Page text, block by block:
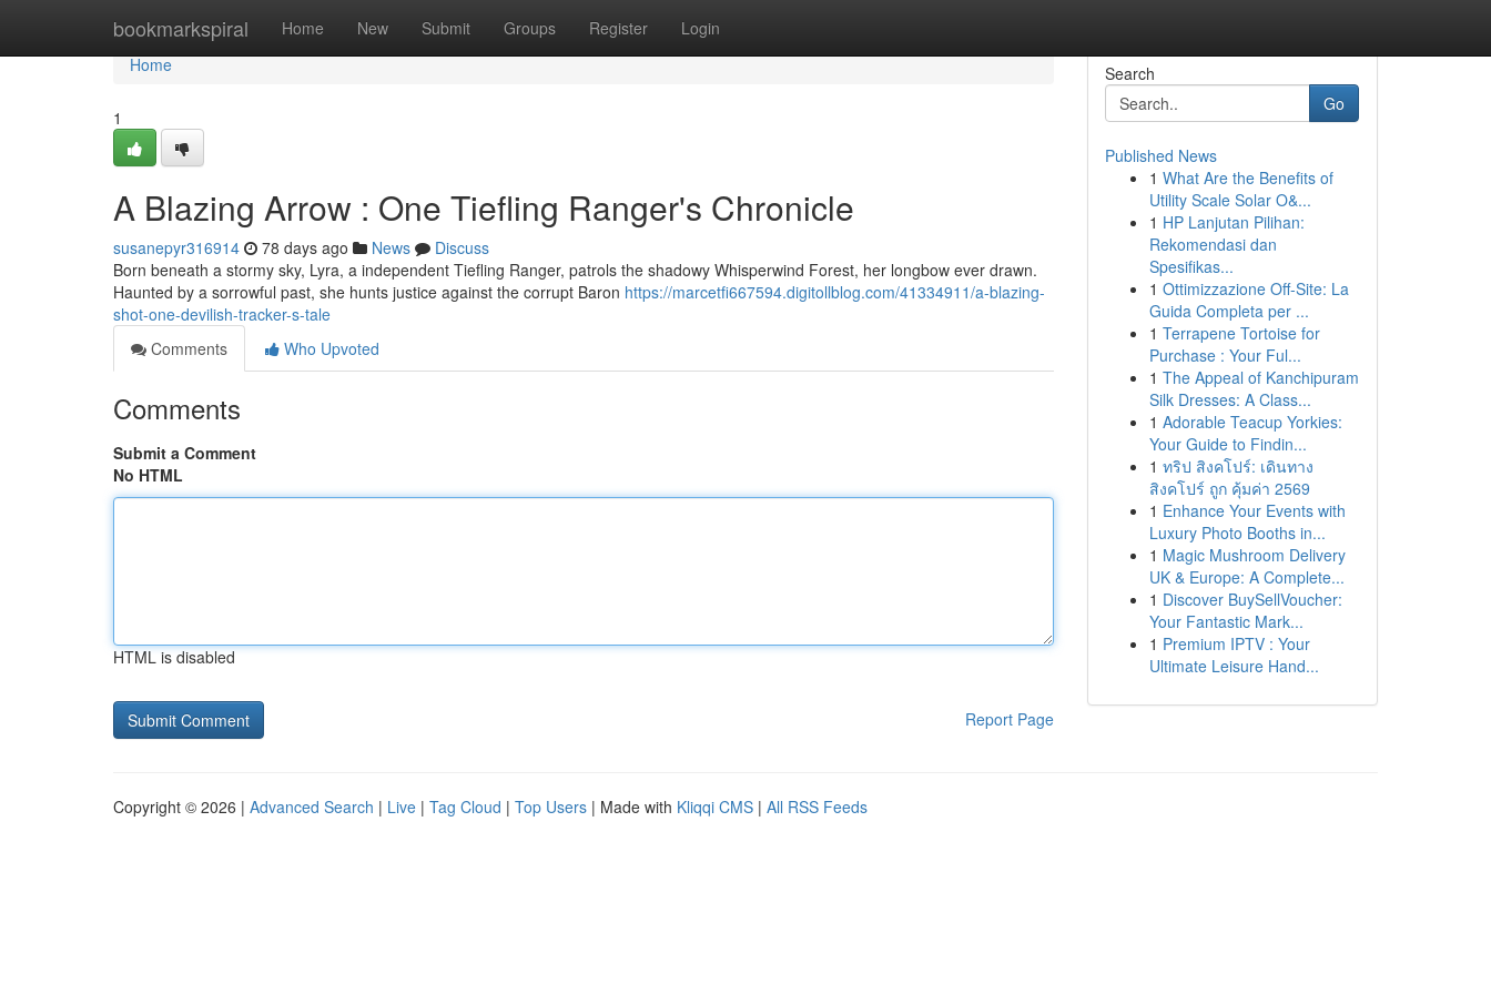
bookmarkspiral Home New Submit Groups Register Login
Home
Home
1
A Blazing Arrow : One Tiefling Ranger's Chronicle
susanepyr316914 78 days ago News
Discuss
Born beneath a stormy sky, Lyra, a independent Tiefling Ranger, patrols the shadowy Whisperwind Forest, her longbow ever drawn.
Haunted by a sorrowful past, she hunts justice against the corrupt Baron https://marcetfi667594.digitollblog.com/41334911/a-blazing-
shot-one-devilish-tracker-s-tale
Comments
Who Upvoted
Comments
Submit a Comment
No HTML
HTML is disabled
Report Page
Search
Go
Published News
1 What Are the Benefits of
Utility Scale Solar O&...
1 HP Lanjutan Pilihan:
Rekomendasi dan
Spesifikas...
1 Ottimizzazione Off-Site: La
Guida Completa per ...
1 Terrapene Tortoise for
Purchase : Your Ful...
1 The Appeal of Kanchipuram
Silk Dresses: A Class...
1 Adorable Teacup Yorkies:
Your Guide to Findin...
1 ทริป สิงคโปร์: เดินทาง
สิงคโปร์ ถูก คุ้มค่า 2569
1 Enhance Your Events with
Luxury Photo Booths in...
1 Magic Mushroom Delivery
UK & Europe: A Complete...
1 Discover BuySellVoucher:
Your Fantastic Mark...
1 Premium IPTV : Your
Ultimate Leisure Hand...
Copyright © 2026 | Advanced Search | Live | Tag Cloud | Top Users | Made with Kliqqi CMS | All RSS Feeds